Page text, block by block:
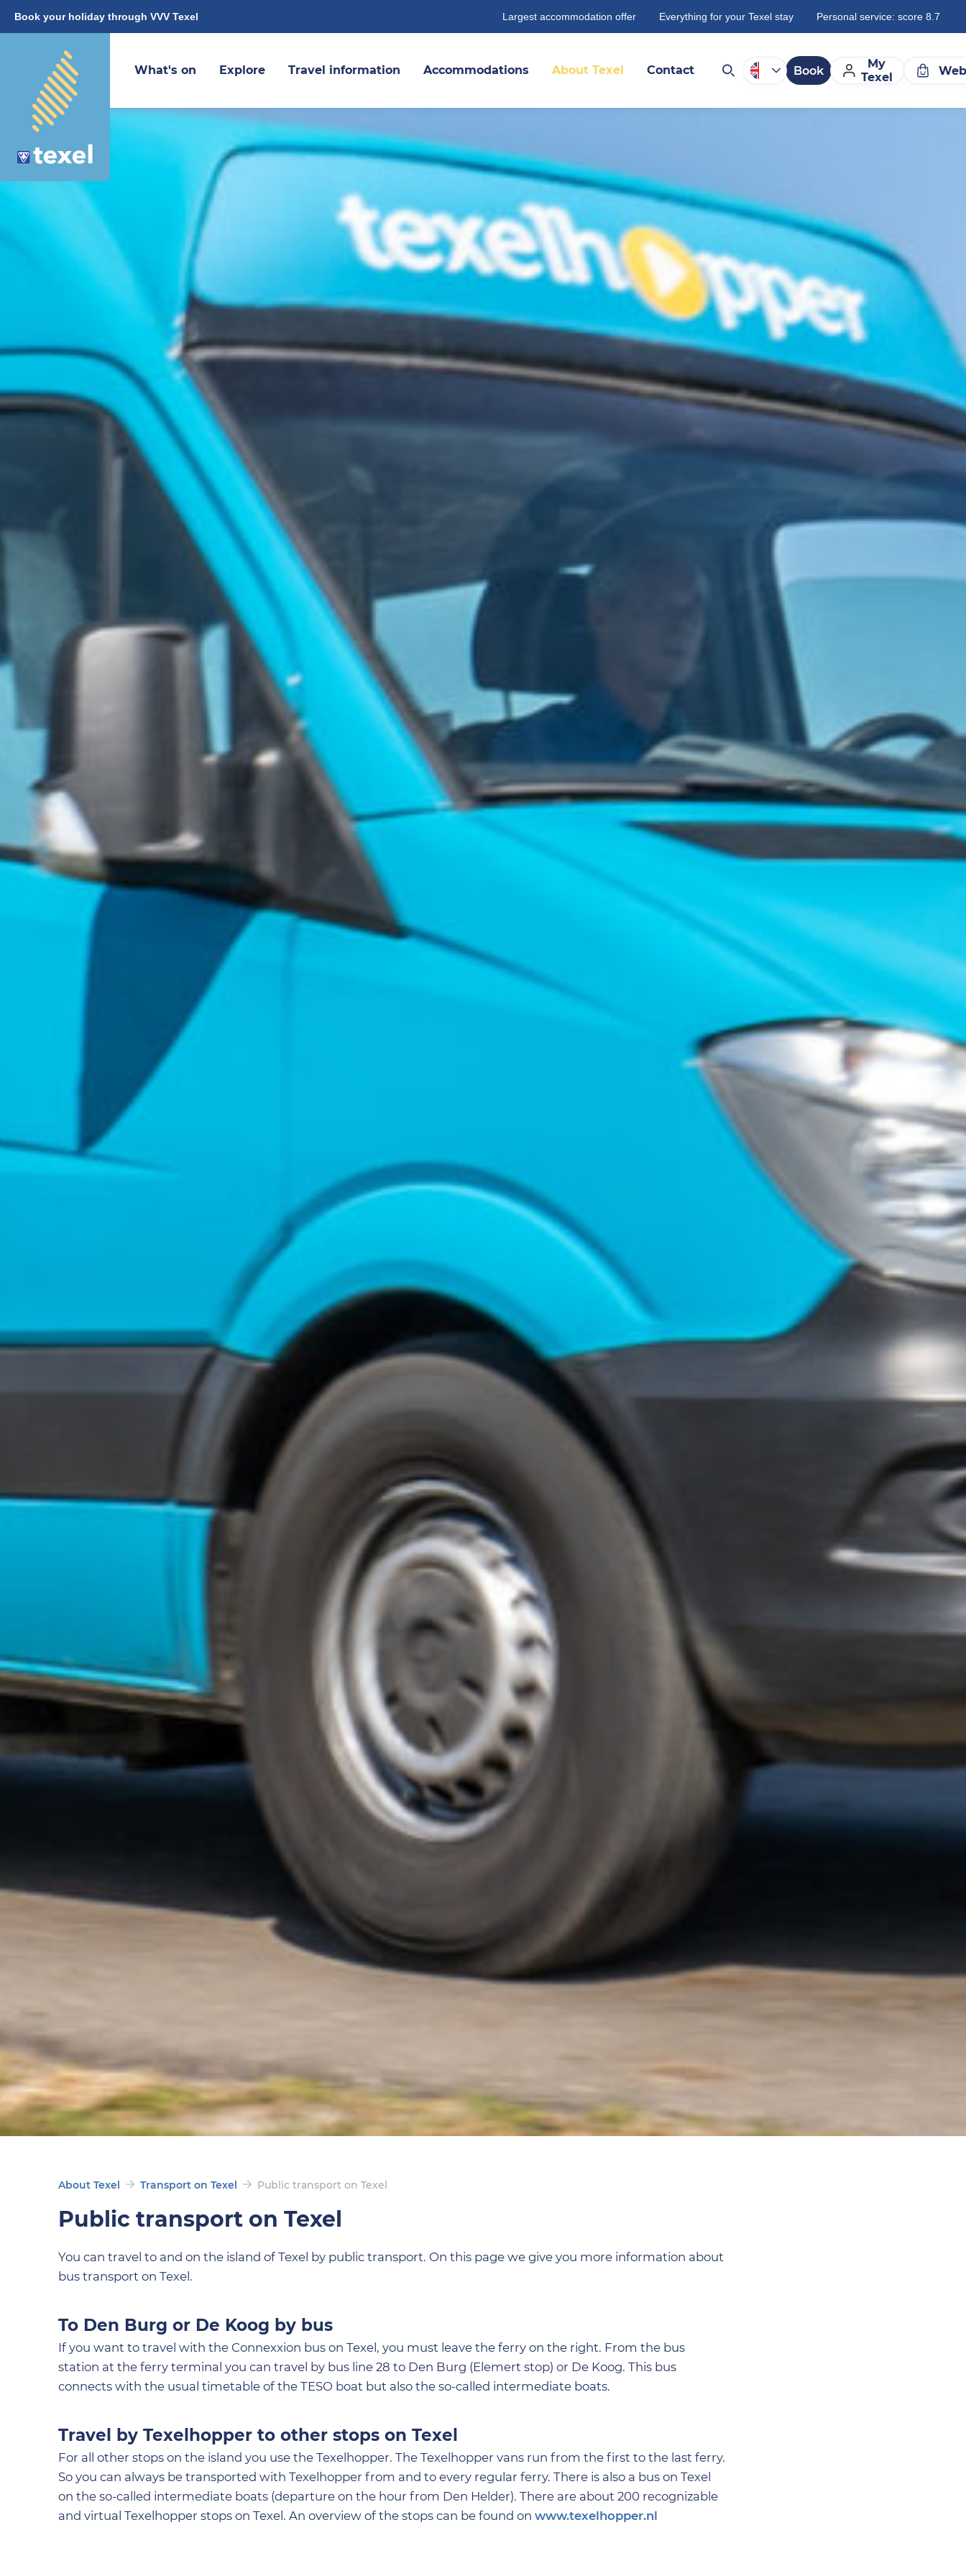
Book your holiday through VVV Texel Largest accommodation offer Everything for your Texel stay Personal service: score 8.7
What's on Explore Travel information Accommodations About Texel Contact Book
My
Texel
About Texel Transport on Texel Public transport on Texel
Public transport on Texel
You can travel to and on the island of Texel by public transport. On this page we give you more information about
bus transport on Texel.
To Den Burg or De Koog by bus
If you want to travel with the Connexxion bus on Texel, you must leave the ferry on the right. From the bus
station at the ferry terminal you can travel by bus line 28 to Den Burg (Elemert stop) or De Koog. This bus
connects with the usual timetable of the TESO boat but also the so-called intermediate boats.
Travel by Texelhopper to other stops on Texel
For all other stops on the island you use the Texelhopper. The Texelhopper vans run from the first to the last ferry.
So you can always be transported with Texelhopper from and to every regular ferry. There is also a bus on Texel
on the so-called intermediate boats (departure on the hour from Den Helder). There are about 200 recognizable
and virtual Texelhopper stops on Texel. An overview of the stops can be found onwww.texelhopper.nl